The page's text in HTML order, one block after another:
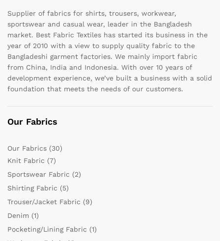
Supplier of fabrics for shirts, trousers, workwear,
sportswear and casual wear, leader in the Bangladesh
market. Best Fabric Textiles has started its business in the
year of 2010 with a view to supply quality fabric to the
Bangladeshi garment factories. We mainly import fabric
from China, India and Indonesia. With over 10 years of
development experience, we’ve built a business with a solid
foundation that meets the needs of our customers.
Our Fabrics
Our Fabrics (30)
Knit Fabric (7)
Sportswear Fabric (2)
Shirting Fabric (5)
Trouser/Jacket Fabric (9)
Denim (1)
Pocketing/Lining Fabric (1)